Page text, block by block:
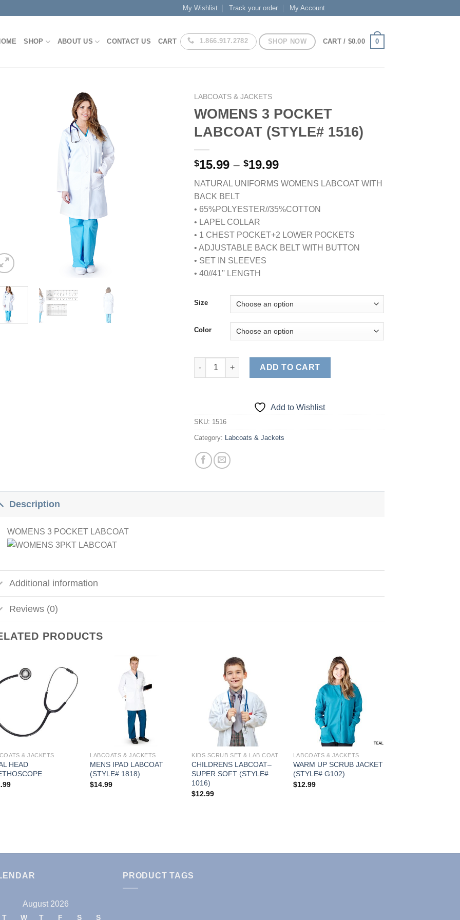
My Wishlist Track your order My Account
SHOP ABOUT US CONTACT US CART 1.866.917.2782 SHOP NOW CART / $0.00 0
LABCOATS & JACKETS
WOMENS 3 POCKET
LABCOAT (STYLE# 1516)
$15.99 – $19.99Price
$15.99
$19.99
NATURAL UNIFORMS WOMENS LABCOAT WITH
BACK BELT
• 65%POLYESTER//35%COTTON
• LAPEL COLLAR
• 1 CHEST POCKET+2 LOWER POCKETS
• ADJUSTABLE BACK BELT WITH BUTTON
• SET IN SLEEVES
• 40//41'' LENGTH
Size
Color
WOMENS 3 POCKET LABCOAT (STYLE# 1516) quantity
ADD TO CART
Add to Wishlist
SKU: 1516
Category: Labcoats & Jackets
Description
WOMENS 3 POCKET LABCOAT
Additional information
Reviews (0)
PRODUCTS
Add to
Wishlist
& JACKETS
HEAD
LABCOATS & JACKETS
MENS IPAD LABCOAT
(STYLE# 1818)
$14.99
Add to
Wishlist
KIDS SCRUB SET & LAB COAT
CHILDRENS LABCOAT–
SUPER SOFT (STYLE#
1016)
$12.99
Add to
Wishlist
LABCOATS & JACKETS
WARM UP SCRUB JACKET
(STYLE# G102)
$12.99
August 2026
T W T F S S
PRODUCT TAGS